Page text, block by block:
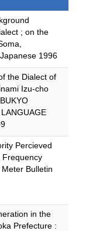
; on the
1996
the Dialect of
Izu-cho
Percieved
Frequency
Bulletin
in the
Prefecture :